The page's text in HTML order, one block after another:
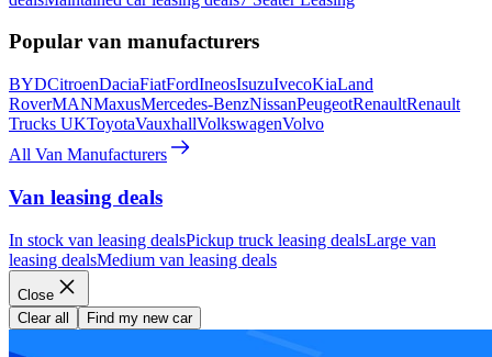
Popular van manufacturers
BYDCitroenDaciaFiatFordIneosIsuzuIvecoKiaLand
RoverMANMaxusMercedes-BenzNissanPeugeotRenaultRenault
Trucks UKToyotaVauxhallVolkswagenVolvo
All Van Manufacturers
Van leasing deals
In stock van leasing dealsPickup truck leasing dealsLarge van
leasing dealsMedium van leasing deals
Close
Clear all
Find my new car